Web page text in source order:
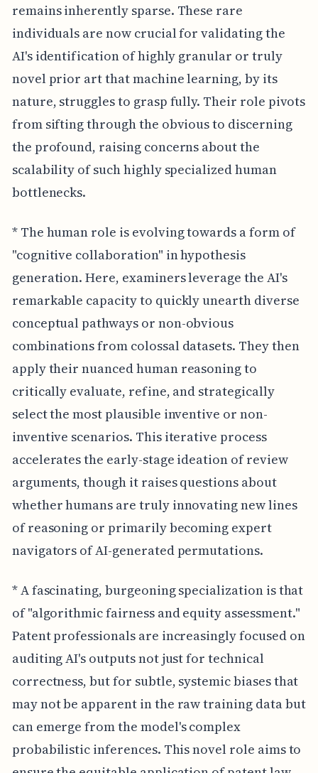
remains inherently sparse. These rare
individuals are now crucial for validating the
AI's identification of highly granular or truly
novel prior art that machine learning, by its
nature, struggles to grasp fully. Their role pivots
from sifting through the obvious to discerning
the profound, raising concerns about the
scalability of such highly specialized human
bottlenecks.
* The human role is evolving towards a form of
"cognitive collaboration" in hypothesis
generation. Here, examiners leverage the AI's
remarkable capacity to quickly unearth diverse
conceptual pathways or non-obvious
combinations from colossal datasets. They then
apply their nuanced human reasoning to
critically evaluate, refine, and strategically
select the most plausible inventive or non-
inventive scenarios. This iterative process
accelerates the early-stage ideation of review
arguments, though it raises questions about
whether humans are truly innovating new lines
of reasoning or primarily becoming expert
navigators of AI-generated permutations.
* A fascinating, burgeoning specialization is that
of "algorithmic fairness and equity assessment."
Patent professionals are increasingly focused on
auditing AI's outputs not just for technical
correctness, but for subtle, systemic biases that
may not be apparent in the raw training data but
can emerge from the model's complex
probabilistic inferences. This novel role aims to